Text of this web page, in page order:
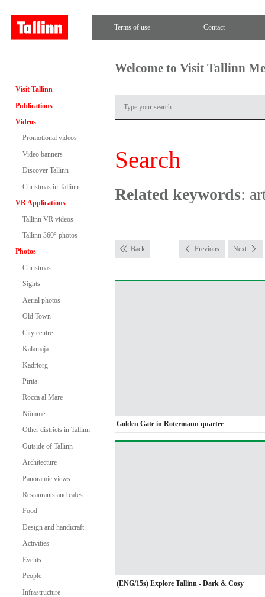
Terms of use Contact
Visit Tallinn
Publications
Videos
Promotional videos
Video banners
Discover Tallinn
Christmas in Tallinn
VR Applications
Tallinn VR videos
Tallinn 360° photos
Photos
Christmas
Sights
Aerial photos
Old Town
City centre
Kalamaja
Kadriorg
Pirita
Rocca al Mare
Nõmme
Other districts in Tallinn
Outside of Tallinn
Architecture
Panoramic views
Restaurants and cafes
Food
Design and handicraft
Activities
Events
People
Infrastructure
Welcome to Visit Tallinn
Search
Related keywords:
Back Previous Next
Golden Gate in Rotermann quarter
(ENG/15s) Explore Tallinn - Dark & Cosy